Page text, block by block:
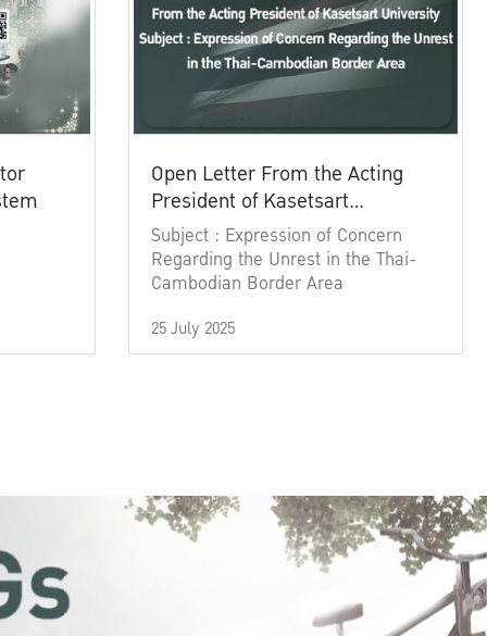
Open Letter From the Acting
President of Kasetsart
University
Subject : Expression of Concern
Regarding the Unrest in the Thai-
Cambodian Border Area
25 July 2025